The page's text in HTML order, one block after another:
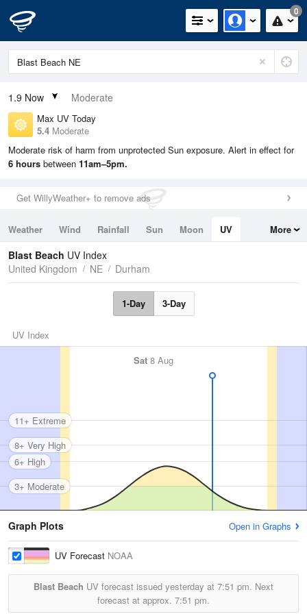
0
1.9 Now Moderate
Max UV Today
5.4 Moderate
Moderate risk of harm from unprotected Sun exposure. Alert in effect for
6 hours between 11am–5pm.
Get WillyWeather+ to remove ads
Weather Wind Rainfall Sun Moon
UV
Tides
Swell
More
Blast Beach UV Index
United Kingdom
NE Durham
1-Day 3-Day
UV Index
Sat 8 Aug
3+ Moderate
6+ High
8+ Very High
11+ Extreme
Graph Plots Open in Graphs
UV Forecast NOAA
Blast Beach UV forecast issued yesterday at 7:51 pm. Next
forecast at approx. 7:51 pm.